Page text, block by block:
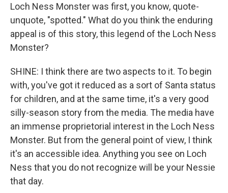
Loch Ness Monster was first, you know, quote-
unquote, "spotted." What do you think the enduring
appeal is of this story, this legend of the Loch Ness
Monster?
SHINE: I think there are two aspects to it. To begin
with, you've got it reduced as a sort of Santa status
for children, and at the same time, it's a very good
silly-season story from the media. The media have
an immense proprietorial interest in the Loch Ness
Monster. But from the general point of view, I think
it's an accessible idea. Anything you see on Loch
Ness that you do not recognize will be your Nessie
that day.